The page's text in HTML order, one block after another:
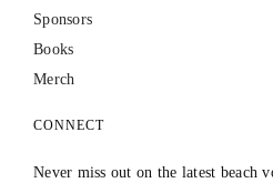
Sponsors
Books
Merch
CONNECT
Never miss out on the latest beach